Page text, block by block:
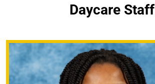
Daycare Staff